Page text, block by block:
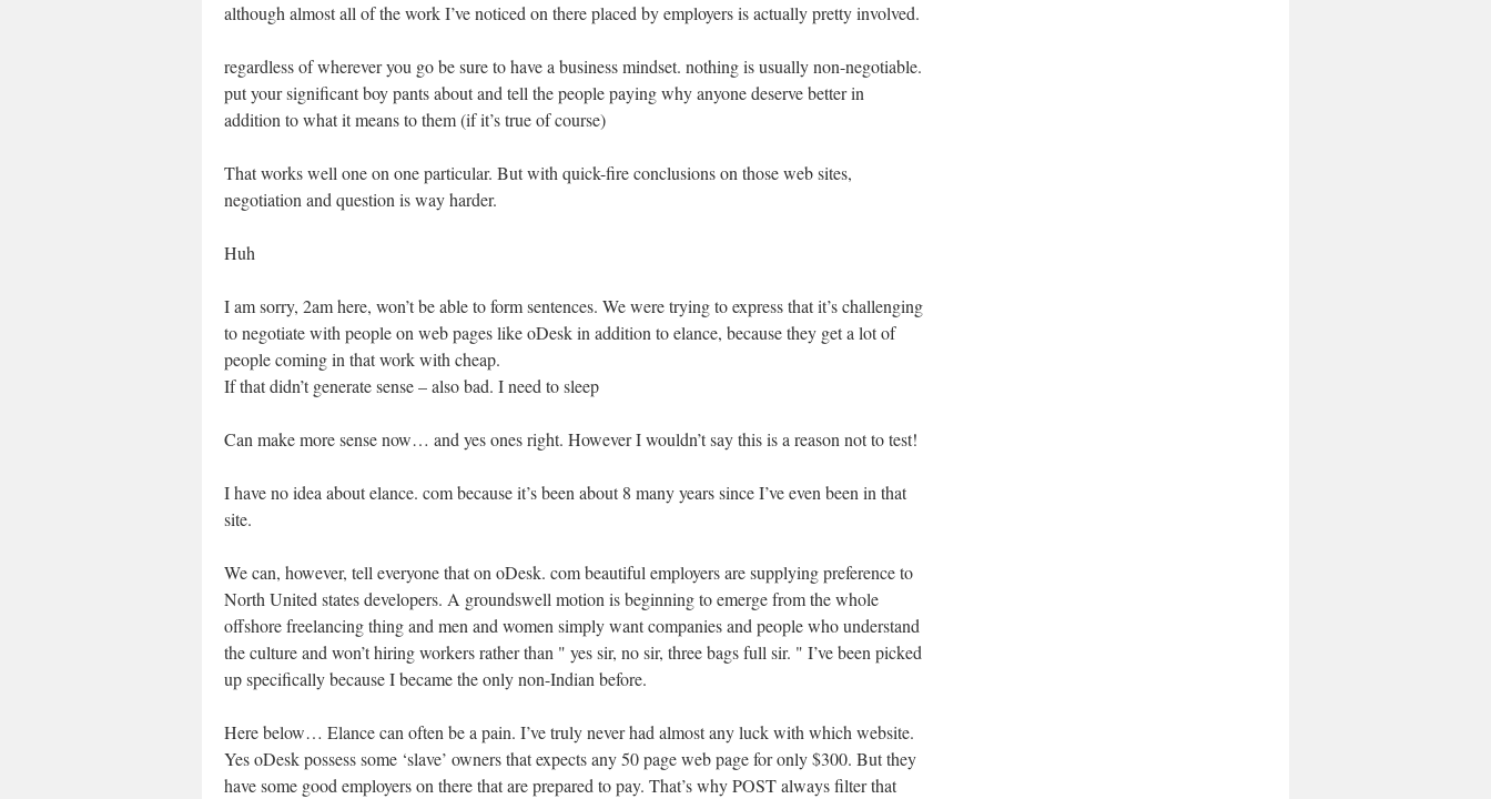
although almost all of the work I’ve noticed on there placed by employers is actually pretty involved.
regardless of wherever you go be sure to have a business mindset. nothing is usually non-negotiable.
put your significant boy pants about and tell the people paying why anyone deserve better in
addition to what it means to them (if it’s true of course)
That works well one on one particular. But with quick-fire conclusions on those web sites,
negotiation and question is way harder.
Huh
I am sorry, 2am here, won’t be able to form sentences. We were trying to express that it’s challenging
to negotiate with people on web pages like oDesk in addition to elance, because they get a lot of
people coming in that work with cheap.
If that didn’t generate sense – also bad. I need to sleep
Can make more sense now… and yes ones right. However I wouldn’t say this is a reason not to test!
I have no idea about elance. com because it’s been about 8 many years since I’ve even been in that
site.
We can, however, tell everyone that on oDesk. com beautiful employers are supplying preference to
North United states developers. A groundswell motion is beginning to emerge from the whole
offshore freelancing thing and men and women simply want companies and people who understand
the culture and won’t hiring workers rather than " yes sir, no sir, three bags full sir. " I’ve been picked
up specifically because I became the only non-Indian before.
Here below… Elance can often be a pain. I’ve truly never had almost any luck with which website.
Yes oDesk possess some ‘slave’ owners that expects any 50 page web page for only $300. But they
have some good employers on there that are prepared to pay. That’s why POST always filter that